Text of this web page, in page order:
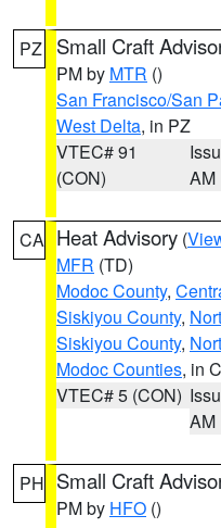
PZ Small Craft
PM by MTR ()
San Francisco/San
West Delta, in PZ
VTEC# 91
(CON)
AM
CA Heat Advisory (
MFR (TD)
Modoc County,
Siskiyou County,
Siskiyou County,
Modoc Counties, in
VTEC# 5 (CON)
AM
PH Small Craft
PM by HFO ()